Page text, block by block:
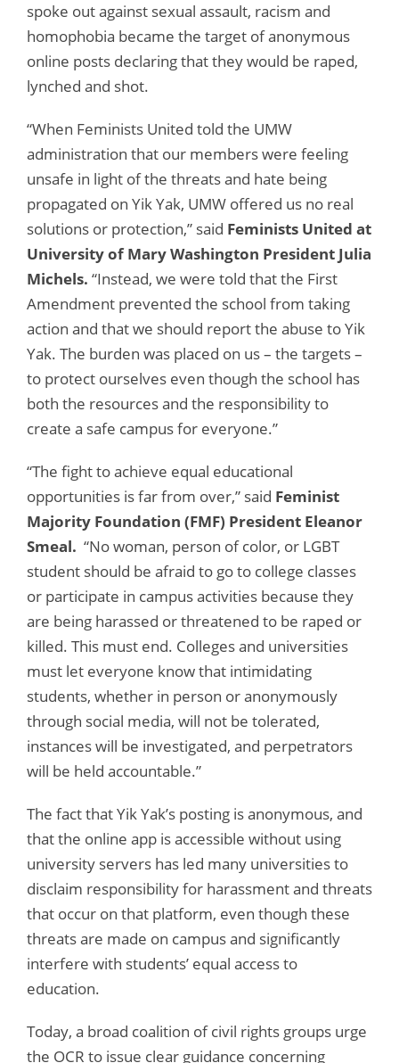
spoke out against sexual assault, racism and
homophobia became the target of anonymous
online posts declaring that they would be raped,
lynched and shot.
“When Feminists United told the UMW
administration that our members were feeling
unsafe in light of the threats and hate being
propagated on Yik Yak, UMW offered us no real
solutions or protection,” said Feminists United at
University of Mary Washington President Julia
Michels. “Instead, we were told that the First
Amendment prevented the school from taking
action and that we should report the abuse to Yik
Yak. The burden was placed on us – the targets –
to protect ourselves even though the school has
both the resources and the responsibility to
create a safe campus for everyone.”
“The fight to achieve equal educational
opportunities is far from over,” said Feminist
Majority Foundation (FMF) President Eleanor
Smeal. “No woman, person of color, or LGBT
student should be afraid to go to college classes
or participate in campus activities because they
are being harassed or threatened to be raped or
killed. This must end. Colleges and universities
must let everyone know that intimidating
students, whether in person or anonymously
through social media, will not be tolerated,
instances will be investigated, and perpetrators
will be held accountable.”
The fact that Yik Yak’s posting is anonymous, and
that the online app is accessible without using
university servers has led many universities to
disclaim responsibility for harassment and threats
that occur on that platform, even though these
threats are made on campus and significantly
interfere with students’ equal access to
education.
Today, a broad coalition of civil rights groups urge
the OCR to issue clear guidance concerning